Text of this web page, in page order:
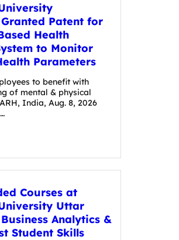
Patent for
Health
to Monitor
Parameters
to benefit with
of mental & physical
India, Aug. 8, 2026
Courses at
Uttar
Analytics &
Student Skills